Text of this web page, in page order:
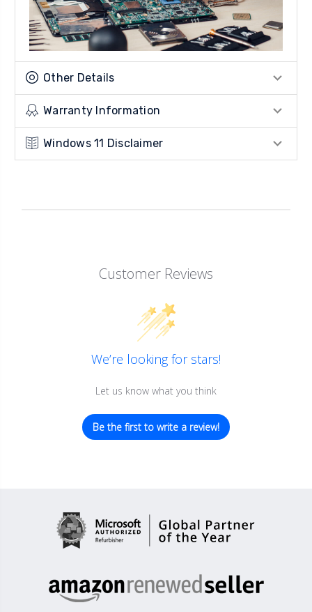
Other Details
Warranty Information
Windows 11 Disclaimer
Customer Reviews
We’re looking for stars!
Let us know what you think
Be the first to write a review!